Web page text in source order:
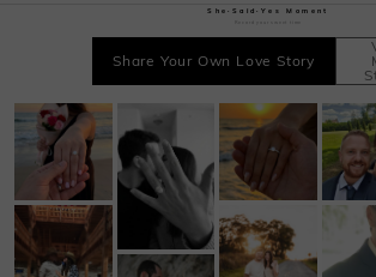
She·Said·Yes Moment
Share Your Own Love Story